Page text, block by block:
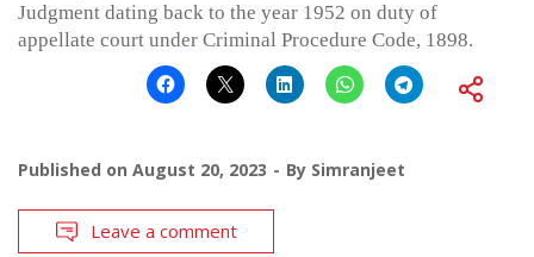
Judgment dating back to the year 1952 on duty of
appellate court under Criminal Procedure Code, 1898.
Published on August 20, 2023 By Simranjeet
Leave a comment